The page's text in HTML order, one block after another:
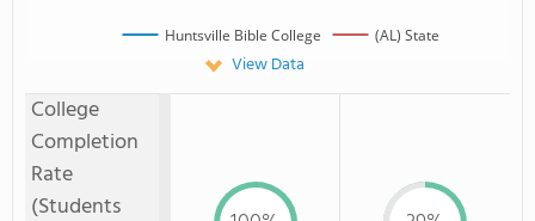
Huntsville Bible College (AL) State
View Data
College
Completion
Rate
(Students